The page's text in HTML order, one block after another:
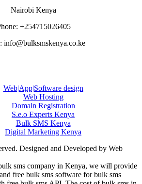
Nairobi Kenya
+254715026405
info@bulksmskenya.co.ke
Web|App|Software design
Web Hosting
Domain Registration
S.e.o Experts Kenya
Bulk SMS Kenya
Digital Marketing Kenya
Designed and Developed by Web